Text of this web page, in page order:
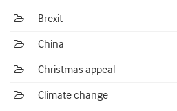
Brexit
China
Christmas appeal
Climate change